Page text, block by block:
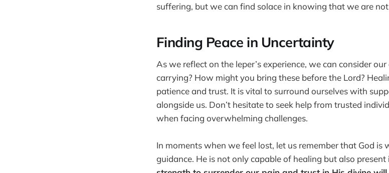
suffering, but we can find solace in knowing that we are
Finding Peace in Uncertainty
As we reflect on the leper’s experience, we can consider
carrying? How might you bring these before the Lord?
patience and trust. It is vital to surround ourselves with
alongside us. Don’t hesitate to seek help from trusted
when facing overwhelming challenges.
In moments when we feel lost, let us remember that God is
guidance. He is not only capable of healing but also present